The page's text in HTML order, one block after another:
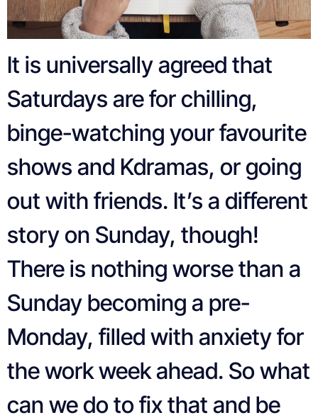
It is universally agreed that
Saturdays are for chilling,
binge-watching your favourite
shows and Kdramas, or going
out with friends. It’s a different
story on Sunday, though!
There is nothing worse than a
Sunday becoming a pre-
Monday, filled with anxiety for
the work week ahead. So what
can we do to fix that and be